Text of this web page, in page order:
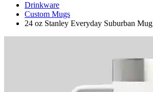
Drinkware
Custom Mugs
24 oz Stanley Everyday Suburban Mug